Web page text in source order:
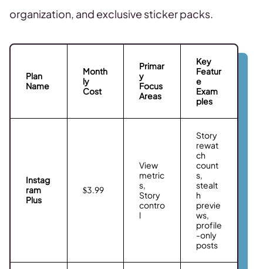
organization, and exclusive sticker packs.
Plan
Name
Month
ly
Cost
Primar
y
Focus
Areas
Key
Featur
e
Exam
ples
Instag
ram
Plus
$3.99
View
metric
s,
Story
contro
l
Story
rewat
ch
count
s,
stealt
h
previe
ws,
profile
-only
posts